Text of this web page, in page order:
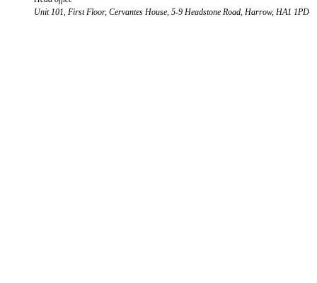
Unit 101, First Floor, Cervantes House, 5-9 Headstone Road, Harrow, HA1 1PD